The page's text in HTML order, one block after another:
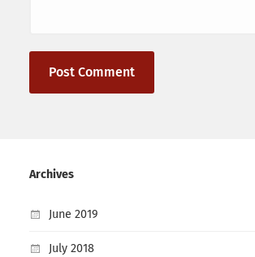
Archives
June 2019
July 2018